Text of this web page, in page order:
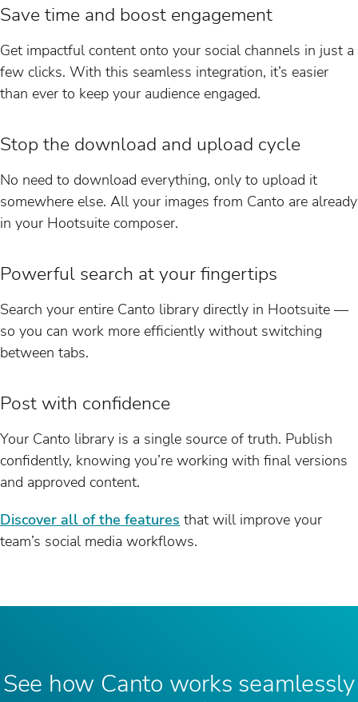
Save time and boost engagement
Get impactful content onto your social channels in just a
few clicks. With this seamless integration, it’s easier
than ever to keep your audience engaged.
Stop the download and upload cycle
No need to download everything, only to upload it
somewhere else. All your images from Canto are already
in your Hootsuite composer.
Powerful search at your fingertips
Search your entire Canto library directly in Hootsuite —
so you can work more efficiently without switching
between tabs.
Post with confidence
Your Canto library is a single source of truth. Publish
confidently, knowing you’re working with final versions
and approved content.
Discover all of the features that will improve your
team’s social media workflows.
See how Canto works seamlessly